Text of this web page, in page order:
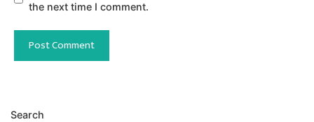
the next time I comment.
Search